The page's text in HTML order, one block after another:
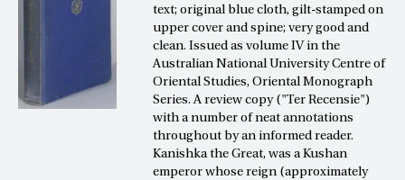
text; original blue cloth, gilt-stamped on
upper cover and spine; very good and
clean. Issued as volume IV in the
Australian National University Centre of
Oriental Studies, Oriental Monograph
Series. A review copy ("Ter Recensie")
with a number of neat annotations
throughout by an informed reader.
Kanishka the Great, was a Kushan
emperor whose reign (approximately